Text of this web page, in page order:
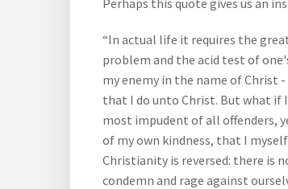
Perhaps this quote gives us an
“In actual life it requires the
problem and the acid test of
my enemy in the name of Christ
that I do unto Christ. But what if
most impudent of all offenders,
of my own kindness, that I
Christianity is reversed: there is
condemn and rage against